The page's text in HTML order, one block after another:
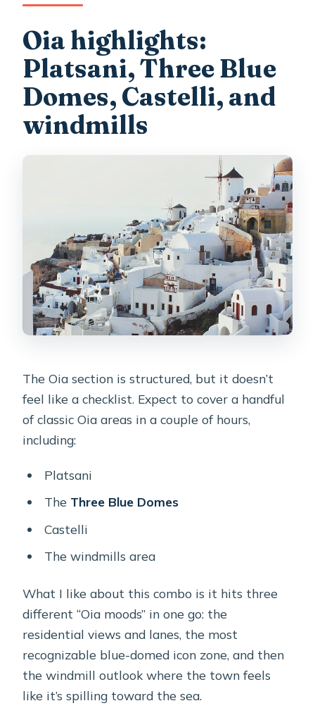
Oia highlights:
Platsani, Three Blue
Domes, Castelli, and
windmills
The Oia section is structured, but it doesn’t
feel like a checklist. Expect to cover a handful
of classic Oia areas in a couple of hours,
including:
Platsani
The Three Blue Domes
Castelli
The windmills area
What I like about this combo is it hits three
different “Oia moods” in one go: the
residential views and lanes, the most
recognizable blue-domed icon zone, and then
the windmill outlook where the town feels
like it’s spilling toward the sea.